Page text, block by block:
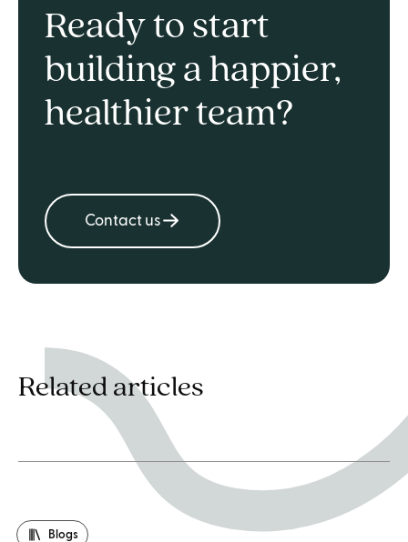
Ready to start
building a happier,
healthier team?
Contact us
Related articles
Blogs